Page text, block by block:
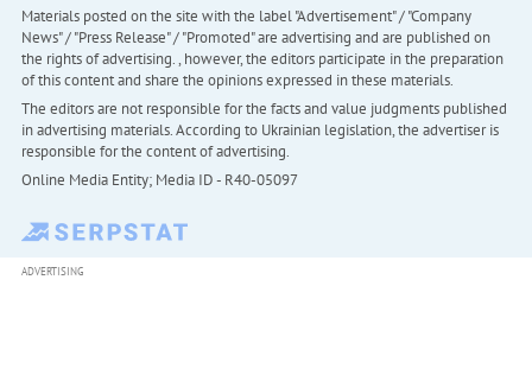
Materials posted on the site with the label "Advertisement" / "Company
News" / "Press Release" / "Promoted" are advertising and are published on
the rights of advertising. , however, the editors participate in the preparation
of this content and share the opinions expressed in these materials.
The editors are not responsible for the facts and value judgments published
in advertising materials. According to Ukrainian legislation, the advertiser is
responsible for the content of advertising.
Online Media Entity; Media ID - R40-05097
ADVERTISING